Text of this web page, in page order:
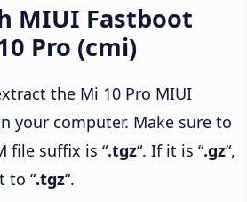
MIUI Fastboot
Pro (cmi)
the Mi 10 Pro MIUI
your computer. Make sure to
file suffix is “.tgz“. If it is “.gz“,
to “.tgz“.